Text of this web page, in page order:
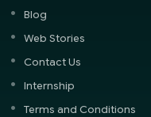
Blog
Web Stories
Contact Us
Internship
Terms and Conditions